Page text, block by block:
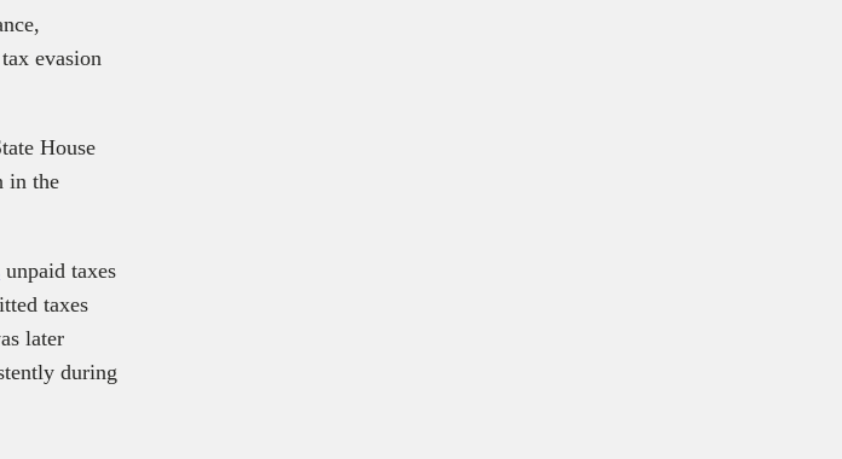
evasion
House
in the
unpaid taxes
taxes
later
during